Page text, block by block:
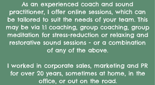
As an experienced coach and sound
practitioner, I offer online sessions, which can
be tailored to suit the needs of your team. This
may be via 1:1 coaching, group coaching, group
meditation for stress-reduction or relaxing and
restorative sound sessions - or a combination
of any of the above.
I worked in corporate sales, marketing and PR
for over 20 years, sometimes at home, in the
office, or out on the road.